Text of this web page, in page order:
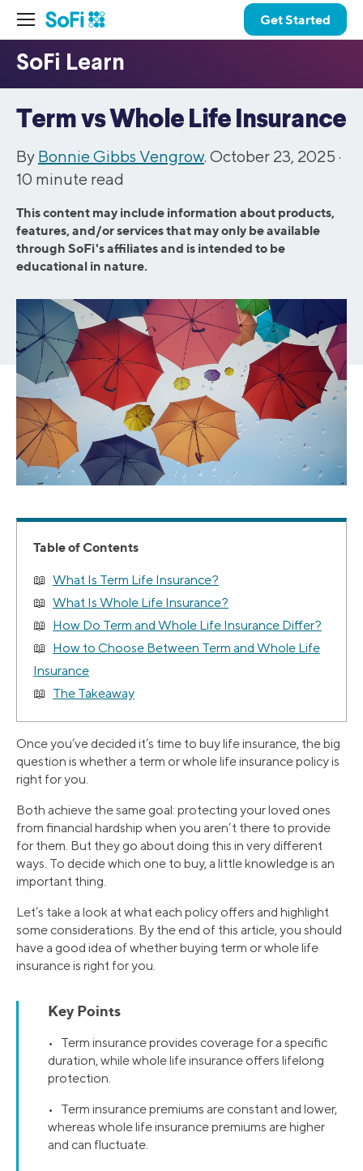
Get Started
Term vs Whole Life Insurance
By Bonnie Gibbs Vengrow. October 23, 2025 ·
10 minute read
This content may include information about products,
features, and/or services that may only be available
through SoFi's affiliates and is intended to be
educational in nature.
Table of Contents
What Is Term Life Insurance?
What Is Whole Life Insurance?
How Do Term and Whole Life Insurance Differ?
How to Choose Between Term and Whole Life
Insurance
The Takeaway
Once you’ve decided it’s time to buy life insurance, the big
question is whether a term or whole life insurance policy is
right for you.
Both achieve the same goal: protecting your loved ones
from financial hardship when you aren’t there to provide
for them. But they go about doing this in very different
ways. To decide which one to buy, a little knowledge is an
important thing.
Let’s take a look at what each policy offers and highlight
some considerations. By the end of this article, you should
have a good idea of whether buying term or whole life
insurance is right for you.
Key Points
• Term insurance provides coverage for a specific
duration, while whole life insurance offers lifelong
protection.
• Term insurance premiums are constant and lower,
whereas whole life insurance premiums are higher
and can fluctuate.